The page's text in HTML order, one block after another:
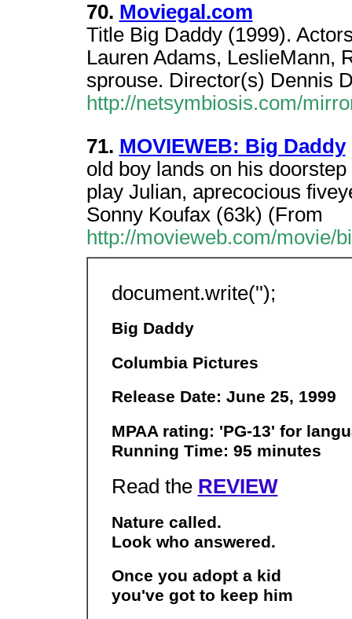
70. Moviegal.com
Title Big Daddy (1999).
Lauren Adams, LeslieMann,
sprouse. Director(s) Dennis
http://netsymbiosis.com/
71. MOVIEWEB: Big Daddy
old boy lands on his
play Julian, aprecocious
Sonny Koufax (63k) (From
http://movieweb.com/movie/
document.write('');
Big Daddy
Columbia Pictures
Release Date: June 25, 1999
MPAA rating: 'PG-13' for
Running Time: 95 minutes
Read the REVIEW
Nature called.
Look who answered.
Once you adopt a kid
you've got to keep him